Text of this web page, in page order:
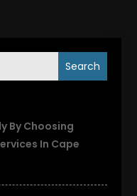
Search
By Choosing
In Cape